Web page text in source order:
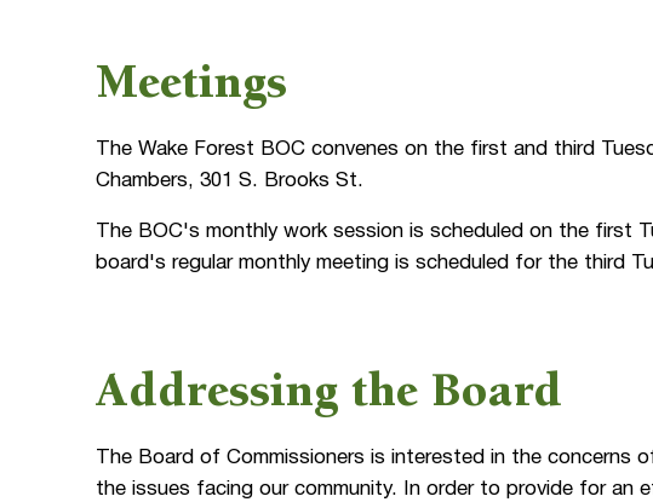
Meetings
The Wake Forest BOC convenes on the first and third
Chambers, 301 S. Brooks St.
The BOC's monthly work session is scheduled on the first
board's regular monthly meeting is scheduled for the third
Addressing the Board
The Board of Commissioners is interested in the concerns
the issues facing our community. In order to provide for an